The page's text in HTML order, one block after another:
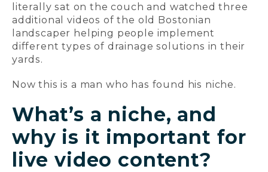
literally sat on the couch and watched three
additional videos of the old Bostonian
landscaper helping people implement
different types of drainage solutions in their
yards.
Now this is a man who has found his niche.
What’s a niche, and
why is it important for
live video content?